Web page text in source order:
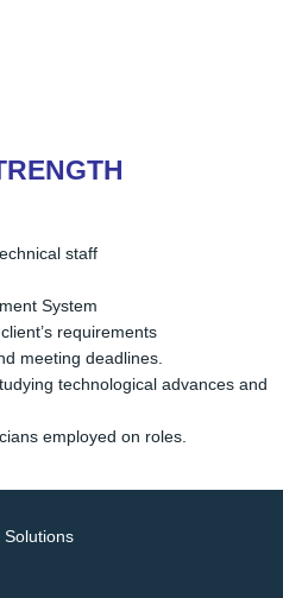
staff
System
requirements
meeting deadlines.
technological advances and
employed on roles.
Solutions